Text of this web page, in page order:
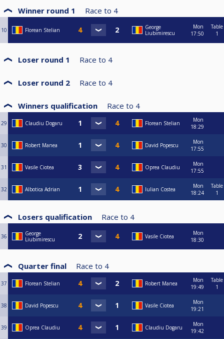
Winner round 1 Race to 4
10 Florean Stelian
George
Liubimirescu
Mon
17:50
Table
1
Loser round 1 Race to 4
Loser round 2 Race to 4
Winners qualification Race to 4
29 Claudiu Dogaru Florean Stelian
Mon
18:29
30 Robert Manea David Popescu
Mon
17:55
31 Vasile Ciotea Oprea Claudiu
Mon
17:55
32 Albotica Adrian Iulian Costea
Mon
18:24
Table
1
Losers qualification Race to 4
36
George
Liubimirescu
Vasile Ciotea
Mon
18:30
Quarter final Race to 4
37 Florean Stelian Robert Manea
Mon
19:49
Table
1
38 David Popescu Vasile Ciotea
Mon
19:21
39 Oprea Claudiu Claudiu Dogaru
Mon
19:42